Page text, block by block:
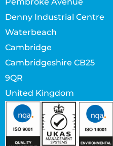
Denny Industrial Centre
Waterbeach
Cambridge
Cambridgeshire CB25
9QR
United Kingdom